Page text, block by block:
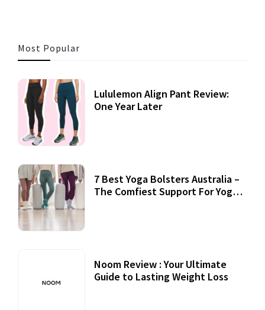
Most Popular
Lululemon Align Pant Review:
One Year Later
7 Best Yoga Bolsters Australia –
The Comfiest Support For Yoga
Noom Review : Your Ultimate
Guide to Lasting Weight Loss